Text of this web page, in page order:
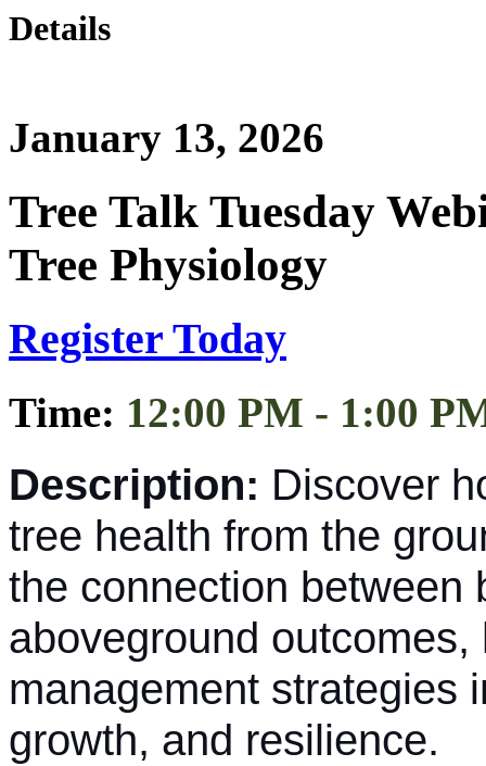
Details
January 13, 2026
Tree Talk Tuesday
Tree Physiology
Register Today
Time: 12:00 PM - 1:00
Description: Discover
tree health from the
the connection between
aboveground
management strategies
growth, and resilience.